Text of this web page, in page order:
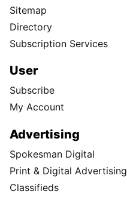
Sitemap
Directory
Subscription Services
User
Subscribe
My Account
Advertising
Spokesman Digital
Print & Digital Advertising
Classifieds